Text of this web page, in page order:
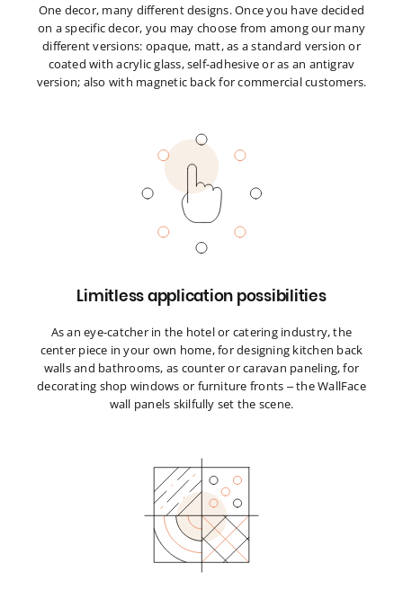
One decor, many different designs. Once you have decided
on a specific decor, you may choose from among our many
different versions: opaque, matt, as a standard version or
coated with acrylic glass, self-adhesive or as an antigrav
version; also with magnetic back for commercial customers.
Limitless application possibilities
As an eye-catcher in the hotel or catering industry, the
center piece in your own home, for designing kitchen back
walls and bathrooms, as counter or caravan paneling, for
decorating shop windows or furniture fronts – the WallFace
wall panels skilfully set the scene.